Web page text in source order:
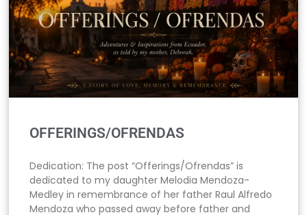
OFFERINGS/OFRENDAS
Dedication: The post “Offerings/Ofrendas” is
dedicated to my daughter Melodia Mendoza-
Medley in remembrance of her father Raul Alfredo
Mendoza who passed away before father and